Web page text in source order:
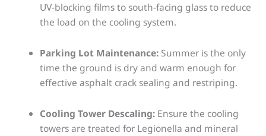
UV-blocking films to south-facing glass to reduce
the load on the cooling system.
Parking Lot Maintenance:Summer is the only
time the ground is dry and warm enough for
effective asphalt crack sealing and restriping.
Cooling Tower Descaling:Ensure the cooling
towers are treated for Legionella and mineral